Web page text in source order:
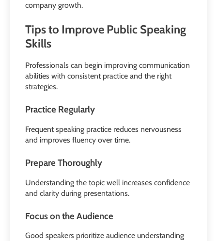
company growth.
Tips to Improve Public Speaking
Skills
Professionals can begin improving communication
abilities with consistent practice and the right
strategies.
Practice Regularly
Frequent speaking practice reduces nervousness
and improves fluency over time.
Prepare Thoroughly
Understanding the topic well increases confidence
and clarity during presentations.
Focus on the Audience
Good speakers prioritize audience understanding